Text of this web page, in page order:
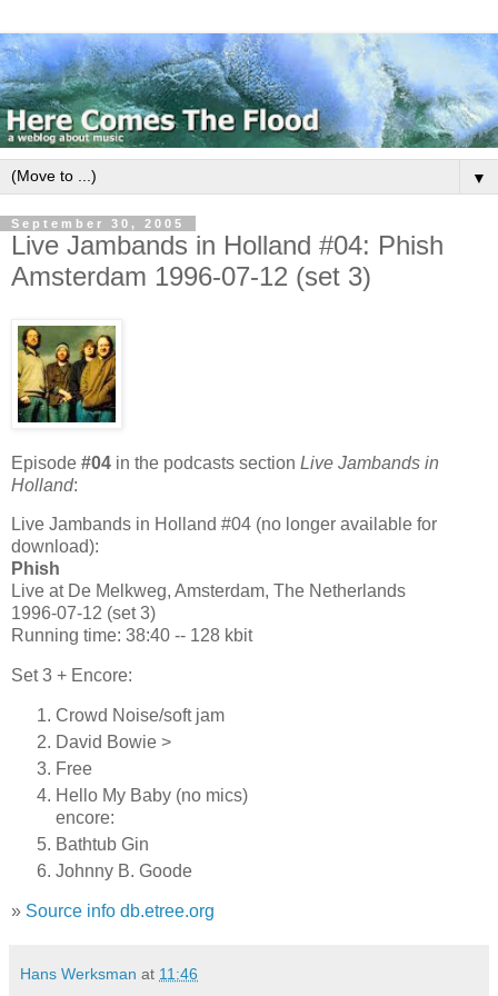
▼
September 30, 2005
Live Jambands in Holland #04: Phish
Amsterdam 1996-07-12 (set 3)
Episode #04 in the podcasts section Live Jambands in
Holland:
Live Jambands in Holland #04 (no longer available for
download):
Phish
Live at De Melkweg, Amsterdam, The Netherlands
1996-07-12 (set 3)
Running time: 38:40 -- 128 kbit
Set 3 + Encore:
Crowd Noise/soft jam
David Bowie >
Free
Hello My Baby (no mics)
encore:
Bathtub Gin
Johnny B. Goode
» Source info db.etree.org
Hans Werksman at 11:46